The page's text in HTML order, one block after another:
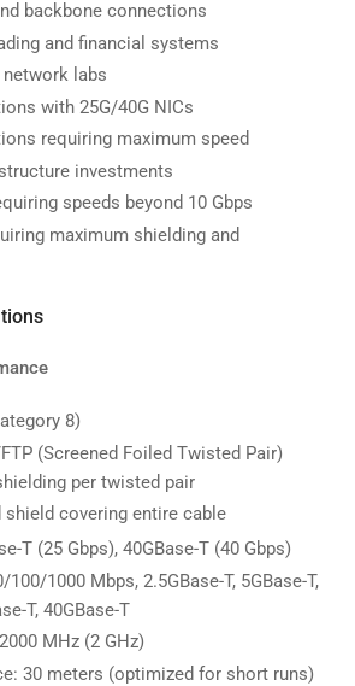
backbone connections
and financial systems
labs
with 25G/40G NICs
requiring maximum speed
investments
speeds beyond 10 Gbps
maximum shielding and
8)
(Screened Foiled Twisted Pair)
per twisted pair
shield covering entire cable
T (25 Gbps), 40GBase-T (40 Gbps)
1000 Mbps, 2.5GBase-T, 5GBase-T,
T, 40GBase-T
MHz (2 GHz)
30 meters (optimized for short runs)